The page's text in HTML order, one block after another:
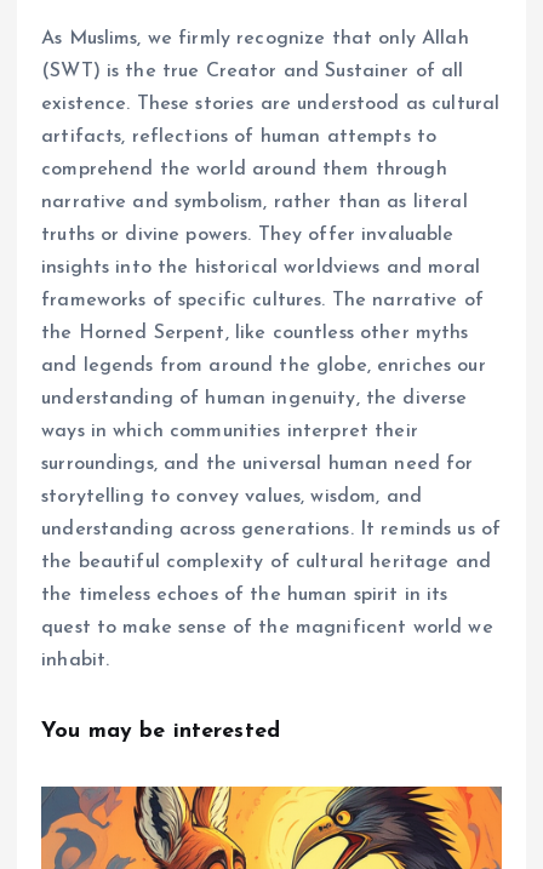
As Muslims, we firmly recognize that only Allah
(SWT) is the true Creator and Sustainer of all
existence. These stories are understood as cultural
artifacts, reflections of human attempts to
comprehend the world around them through
narrative and symbolism, rather than as literal
truths or divine powers. They offer invaluable
insights into the historical worldviews and moral
frameworks of specific cultures. The narrative of
the Horned Serpent, like countless other myths
and legends from around the globe, enriches our
understanding of human ingenuity, the diverse
ways in which communities interpret their
surroundings, and the universal human need for
storytelling to convey values, wisdom, and
understanding across generations. It reminds us of
the beautiful complexity of cultural heritage and
the timeless echoes of the human spirit in its
quest to make sense of the magnificent world we
inhabit.
You may be interested